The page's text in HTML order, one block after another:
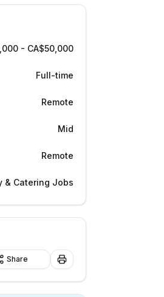
- CA$50,000
Full-time
Remote
Mid
Remote
& Catering Jobs
Share